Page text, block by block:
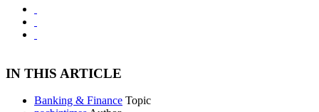
IN THIS ARTICLE
Banking & Finance Topic